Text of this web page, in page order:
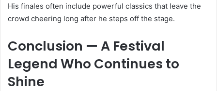
His finales often include powerful classics that leave the
crowd cheering long after he steps off the stage.
Conclusion — A Festival
Legend Who Continues to
Shine